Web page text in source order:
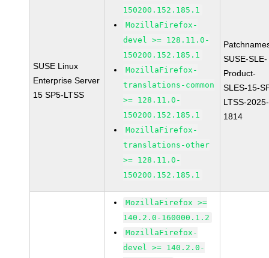
SUSE Linux
Enterprise Server
15 SP5-LTSS
150200.152.185.1
MozillaFirefox-
devel >= 128.11.0-
150200.152.185.1
MozillaFirefox-
translations-common
>= 128.11.0-
150200.152.185.1
MozillaFirefox-
translations-other
>= 128.11.0-
150200.152.185.1
SUSE-SLE-
Product-
SLES-15-
LTSS-2025-
1814
MozillaFirefox >=
140.2.0-160000.1.2
MozillaFirefox-
devel >= 140.2.0-